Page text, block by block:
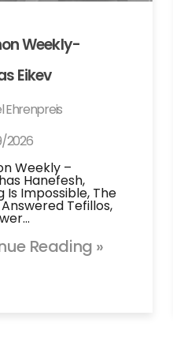
Weekly-
Eikev
Ehrenpreis
2026
Weekly –
Hanefesh,
Is Impossible, The
Tefillos,
Reading »